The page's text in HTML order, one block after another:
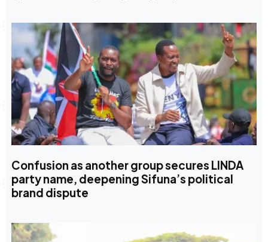
Confusion as another group secures LINDA
party name, deepening Sifuna’s political
brand dispute